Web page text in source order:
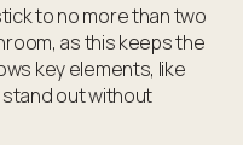
to no more than two
as this keeps the
key elements, like
out without